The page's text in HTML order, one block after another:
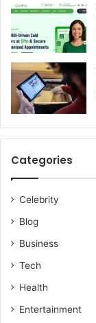
Categories
Celebrity
Blog
Business
Tech
Health
Entertainment